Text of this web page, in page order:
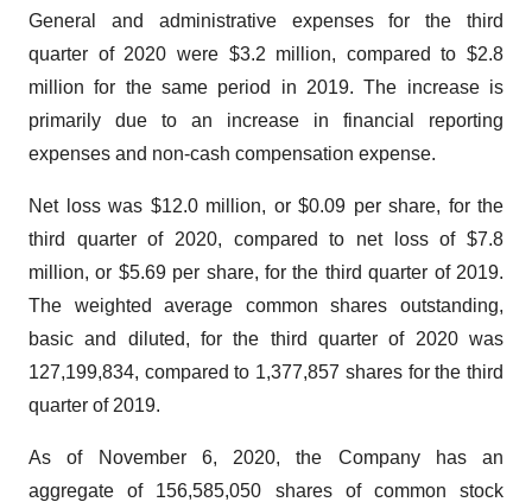
General and administrative expenses for the third
quarter of 2020 were $3.2 million, compared to $2.8
million for the same period in 2019. The increase is
primarily due to an increase in financial reporting
expenses and non-cash compensation expense.
Net loss was $12.0 million, or $0.09 per share, for the
third quarter of 2020, compared to net loss of $7.8
million, or $5.69 per share, for the third quarter of 2019.
The weighted average common shares outstanding,
basic and diluted, for the third quarter of 2020 was
127,199,834, compared to 1,377,857 shares for the third
quarter of 2019.
As of November 6, 2020, the Company has an
aggregate of 156,585,050 shares of common stock